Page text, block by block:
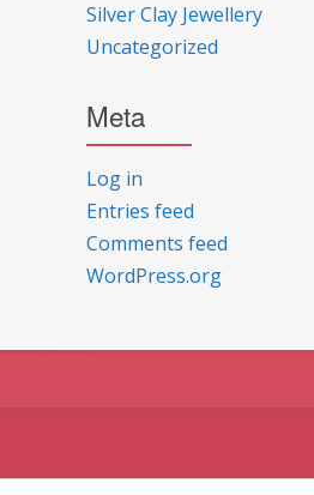
Silver Clay Jewellery
Uncategorized
Meta
Log in
Entries feed
Comments feed
WordPress.org